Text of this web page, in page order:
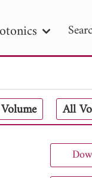
Letters
- 2026
All